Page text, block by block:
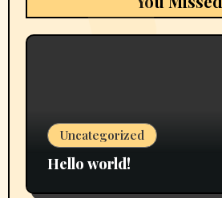
Uncategorized
Hello world!